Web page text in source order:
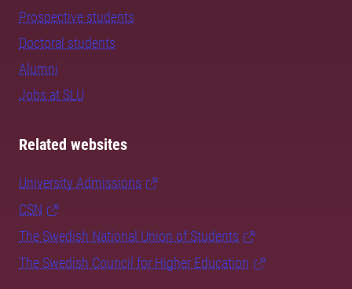
Prospective students
Doctoral students
Alumni
Jobs at SLU
Related websites
University Admissions
CSN
The Swedish National Union of Students
The Swedish Council for Higher Education